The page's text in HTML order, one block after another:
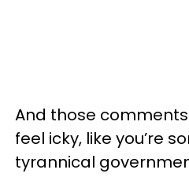
And those
feel icky, like you’re
tyrannical